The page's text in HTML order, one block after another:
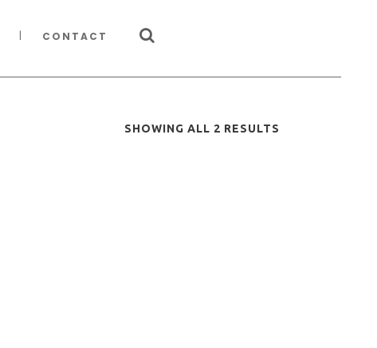
CONTACT
SHOWING ALL 2 RESULTS